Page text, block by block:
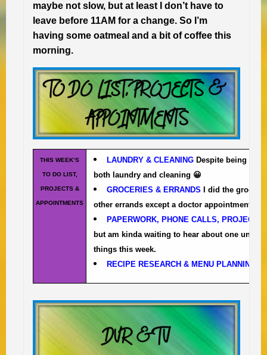
maybe not slow, but at least I don’t have to
leave before 11AM for a change. So I’m
having some oatmeal and a bit of coffee this
morning.
THIS WEEK’S
TO DO LIST,
PROJECTS &
APPOINTMENTS
LAUNDRY & CLEANING Despite being
both laundry and cleaning 😀
GROCERIES & ERRANDS
I did the
other errands except a doctor appointment
PAPERWORK, PHONE CALLS,
but am kinda waiting to hear about one uncle
things this week.
RECIPE RESEARCH & MENU PLANNING